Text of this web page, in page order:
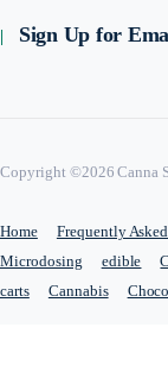
Sign Up for
Copyright ©2026 Canna
Home Frequently
Microdosing
edible
carts
Cannabis